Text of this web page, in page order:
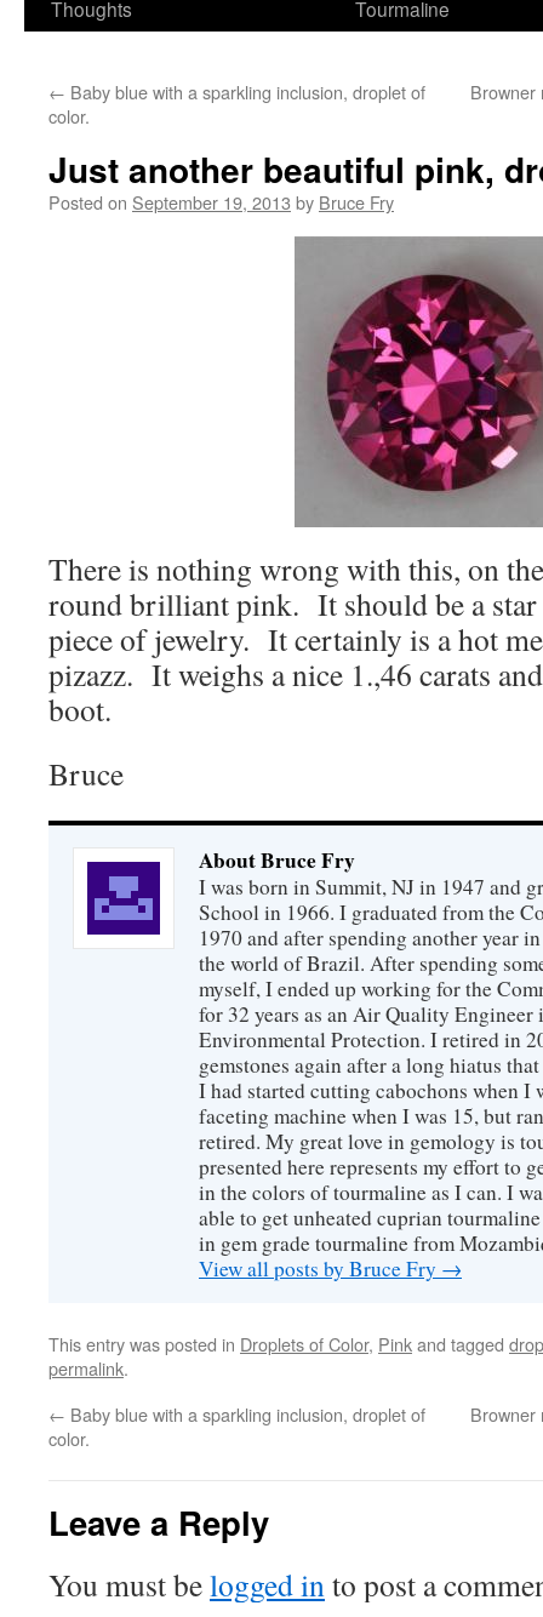
Thoughts
Tourmaline
← Baby blue with a sparkling inclusion, droplet of
color.
Browner
Just another beautiful pink,
Posted on September 19, 2013 by Bruce Fry
There is nothing wrong with this, on
round brilliant pink. It should be a star
piece of jewelry. It certainly is a hot
pizazz. It weighs a nice 1.,46 carats
boot.
Bruce
About Bruce Fry
I was born in Summit, NJ in 1947 and
School in 1966. I graduated from the
1970 and after spending another year
the world of Brazil. After spending
myself, I ended up working for the
for 32 years as an Air Quality Engineer
Environmental Protection. I retired in
gemstones again after a long hiatus
I had started cutting cabochons when I
faceting machine when I was 15, but
retired. My great love in gemology is
presented here represents my effort to
in the colors of tourmaline as I can. I
able to get unheated cuprian
in gem grade tourmaline from
View all posts by Bruce Fry →
This entry was posted in Droplets of Color, Pinkand tagged
permalink.
← Baby blue with a sparkling inclusion, droplet of
color.
Browner
Leave a Reply
You must belogged into post a